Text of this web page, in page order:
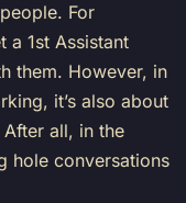
For
a 1st Assistant
them. However, in
it’s also about
all, in the
hole conversations